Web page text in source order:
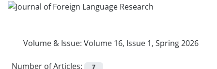
Volume & Issue: Volume 16, Issue 1, Spring 2026
Number of Articles: 7